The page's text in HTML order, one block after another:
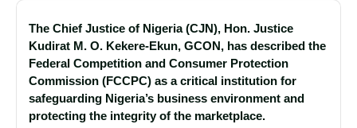
The Chief Justice of Nigeria (CJN), Hon. Justice
Kudirat M. O. Kekere-Ekun, GCON, has described the
Federal Competition and Consumer Protection
Commission (FCCPC) as a critical institution for
safeguarding Nigeria’s business environment and
protecting the integrity of the marketplace.